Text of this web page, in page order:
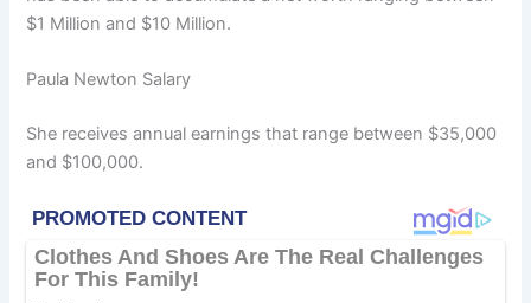
$1 Million and $10 Million.
Paula Newton Salary
She receives annual earnings that range between $35,000
and $100,000.